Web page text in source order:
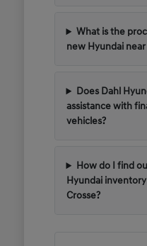
What is the
new Hyundai near
Does Dahl
assistance with
vehicles?
How do I find
Hyundai
Crosse?